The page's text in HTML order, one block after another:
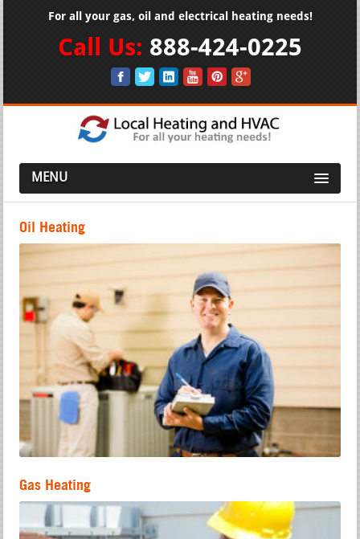
For all your gas, oil and electrical heating needs!
Call Us: 888-424-0225
MENU
Oil Heating
Gas Heating